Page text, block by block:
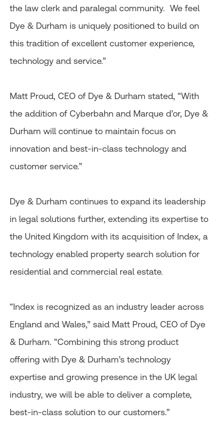
the law clerk and paralegal community. We feel
Dye & Durham is uniquely positioned to build on
this tradition of excellent customer experience,
technology and service.”
Matt Proud, CEO of Dye & Durham stated, “With
the addition of Cyberbahn and Marque d’or, Dye &
Durham will continue to maintain focus on
innovation and best-in-class technology and
customer service.”
Dye & Durham continues to expand its leadership
in legal solutions further, extending its expertise to
the United Kingdom with its acquisition of Index, a
technology enabled property search solution for
residential and commercial real estate.
“Index is recognized as an industry leader across
England and Wales,” said Matt Proud, CEO of Dye
& Durham. “Combining this strong product
offering with Dye & Durham’s technology
expertise and growing presence in the UK legal
industry, we will be able to deliver a complete,
best-in-class solution to our customers.”